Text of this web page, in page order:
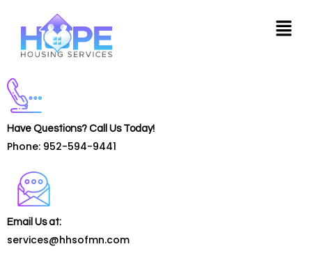
Have Questions? Call Us Today!
Phone: 952-594-9441
Email Us at:
services@hhsofmn.com